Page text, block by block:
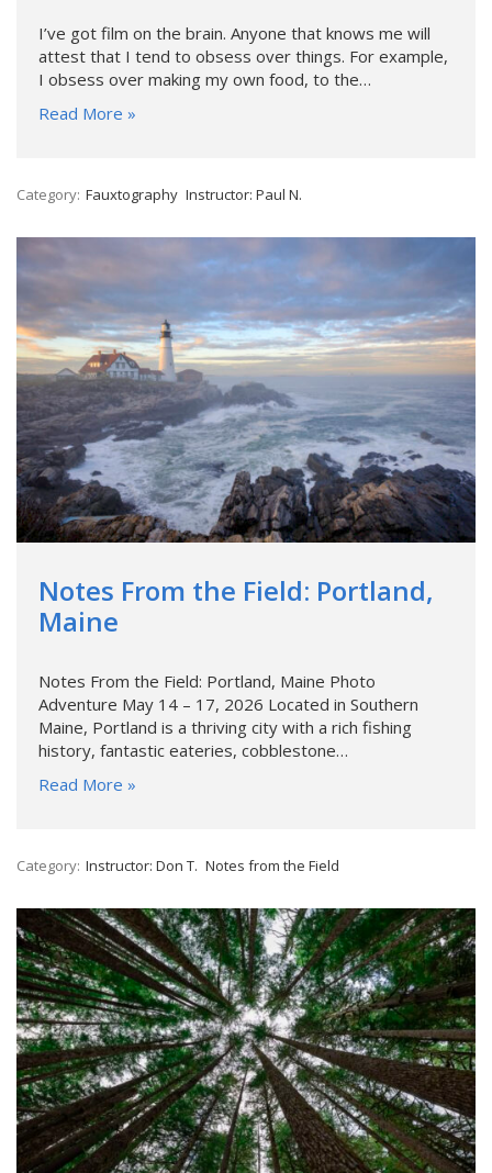
I’ve got film on the brain. Anyone that knows me will
attest that I tend to obsess over things. For example,
I obsess over making my own food, to the…
Read More »
Category: Fauxtography Instructor: Paul N.
Notes From the Field: Portland,
Maine
Notes From the Field: Portland, Maine Photo
Adventure May 14 – 17, 2026 Located in Southern
Maine, Portland is a thriving city with a rich fishing
history, fantastic eateries, cobblestone…
Read More »
Category: Instructor: Don T. Notes from the Field